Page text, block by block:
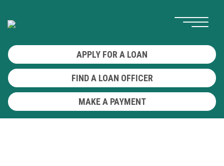
APPLY FOR A LOAN
FIND A LOAN OFFICER
MAKE A PAYMENT